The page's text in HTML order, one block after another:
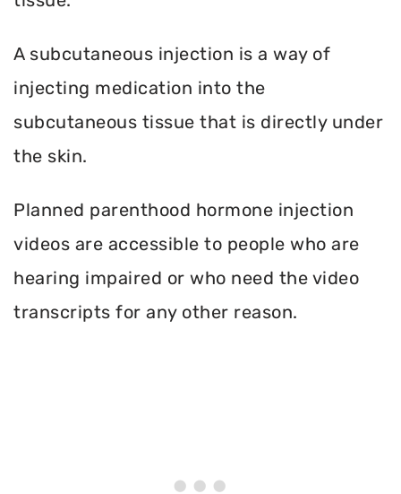
A subcutaneous injection is a way of
injecting medication into the
subcutaneous tissue that is directly under
the skin.
Planned parenthood hormone injection
videos are accessible to people who are
hearing impaired or who need the video
transcripts for any other reason.